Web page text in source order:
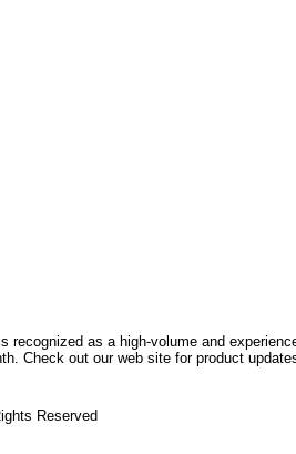
as a high-volume and
Check out our web site for product
Reserved